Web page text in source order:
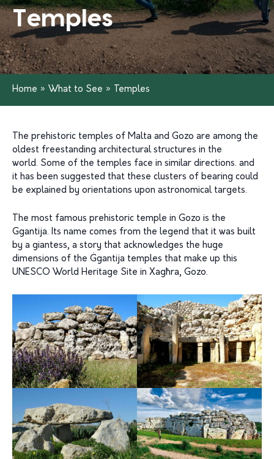
Temples
Home » What to See » Temples
The prehistoric temples of Malta and Gozo are among the
oldest freestanding architectural structures in the
world. Some of the temples face in similar directions. and
it has been suggested that these clusters of bearing could
be explained by orientations upon astronomical targets.
The most famous prehistoric temple in Gozo is the
Ggantija. Its name comes from the legend that it was built
by a giantess, a story that acknowledges the huge
dimensions of the Ġgantija temples that make up this
UNESCO World Heritage Site in Xagħra, Gozo.